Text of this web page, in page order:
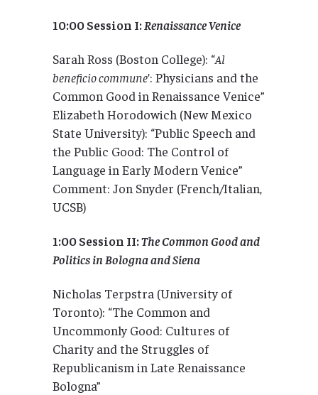
10:00 Session I:Renaissance Venice
Sarah Ross (Boston College): “Al
beneficio commune’: Physicians and the
Common Good in Renaissance Venice”
Elizabeth Horodowich (New Mexico
State University): “Public Speech and
the Public Good: The Control of
Language in Early Modern Venice”
Comment: Jon Snyder (French/Italian,
UCSB)
1:00 Session II:The Common Good and
Politics in Bologna and Siena
Nicholas Terpstra (University of
Toronto): “The Common and
Uncommonly Good: Cultures of
Charity and the Struggles of
Republicanism in Late Renaissance
Bologna”